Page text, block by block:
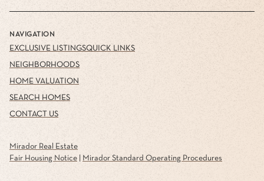
NAVIGATION
EXCLUSIVE LISTINGS
NEIGHBORHOODS
HOME VALUATION
SEARCH HOMES
CONTACT US
QUICK LINKS
Mirador Real Estate
Fair Housing Notice
Mirador Standard Operating Procedures